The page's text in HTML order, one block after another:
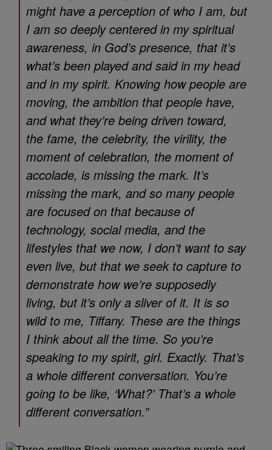
might have a perception of who I am, but
I am so deeply centered in my spiritual
awareness, in God’s presence, that it’s
what’s been played and said in my head
and in my spirit. Knowing how people are
moving, the ambition that people have,
and what they’re being driven toward,
the fame, the celebrity, the virility, the
moment of celebration, the moment of
accolade, is missing the mark. It’s
missing the mark, and so many people
are focused on that because of
technology, social media, and the
lifestyles that we now, I don’t want to say
even live, but that we seek to capture to
demonstrate how we’re supposedly
living, but it’s only a sliver of it. It is so
wild to me, Tiffany. These are the things
I think about all the time. So you’re
speaking to my spirit, girl. Exactly. That’s
a whole different conversation. You’re
going to be like, ‘What?’ That’s a whole
different conversation.”